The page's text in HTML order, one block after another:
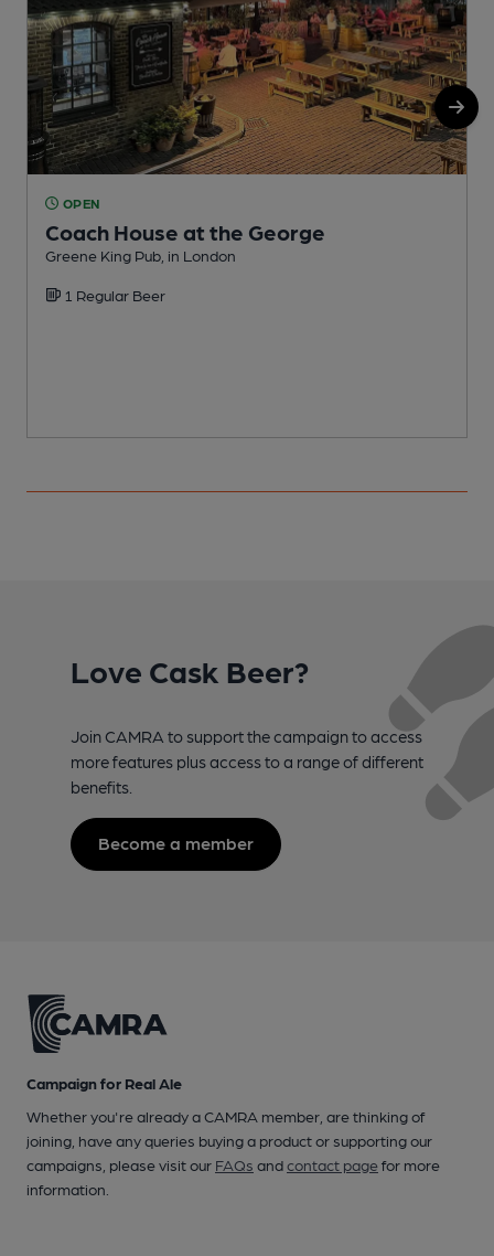
OPEN
Coach House at the George
Greene King Pub, in London
1 Regular Beer
Love Cask Beer?
Join CAMRA to support the campaign to access
more features plus access to a range of different
benefits.
Become a member
Campaign for Real Ale
Whether you're already a CAMRA member, are thinking of
joining, have any queries buying a product or supporting our
campaigns, please visit our FAQs andcontact pagefor more
information.